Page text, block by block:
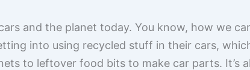
and the planet today. You know, how we
into using recycled stuff in their cars,
to leftover food bits to make car parts. It’s